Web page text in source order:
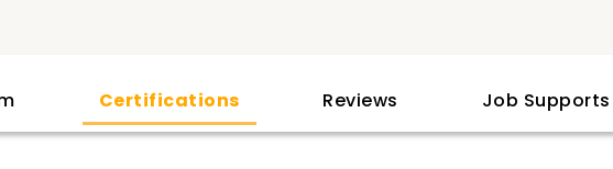
Certifications Reviews Job Supports